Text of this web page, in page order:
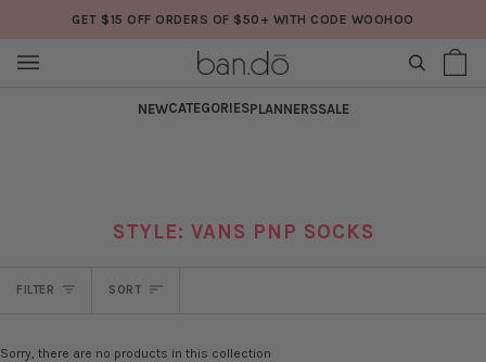
content
GET $15 OFF ORDERS OF $50+ WITH CODE WOOHOO
SEARCH
NEWCATEGORIESPLANNERSSALE
STYLE: VANS PNP SOCKS
FILTER SORT
SORT
Sorry, there are no products in this collection